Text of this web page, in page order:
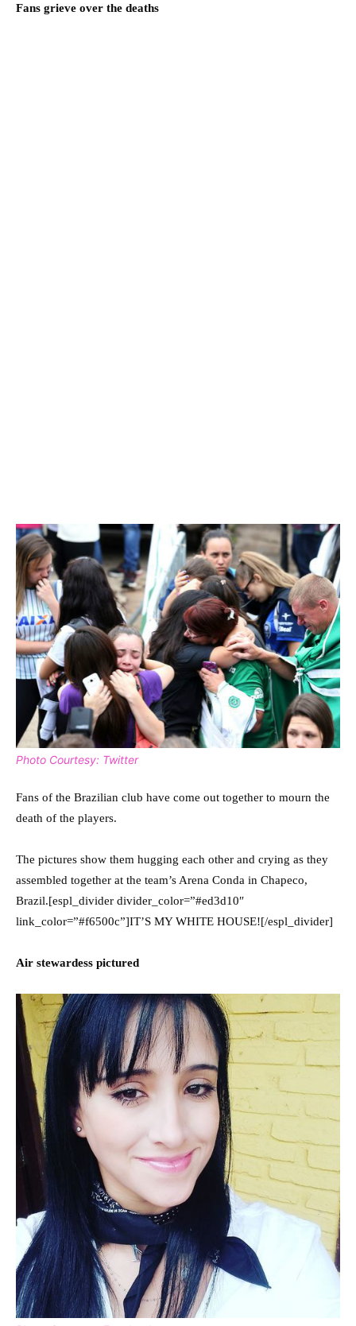
Fans grieve over the deaths
Photo Courtesy: Twitter
Fans of the Brazilian club have come out together to mourn the
death of the players.
The pictures show them hugging each other and crying as they
assembled together at the team’s Arena Conda in Chapeco,
Brazil.[espl_divider divider_color=”#ed3d10″
link_color=”#f6500c”]IT’S MY WHITE HOUSE![/espl_divider]
Air stewardess pictured